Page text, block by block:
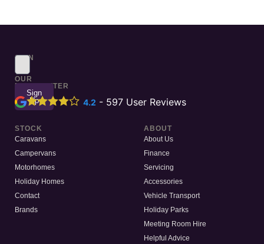
SIGN
TO
OUR
NEWSLETTER
Sign
Up
4.2 - 597 User Reviews
STOCK
Caravans
Campervans
Motorhomes
Holiday Homes
Contact
Brands
ABOUT
About Us
Finance
Servicing
Accessories
Vehicle Transport
Holiday Parks
Meeting Room Hire
Helpful Advice